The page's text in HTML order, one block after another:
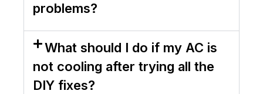
problems?
What should I do if my AC is
not cooling after trying all the
DIY fixes?